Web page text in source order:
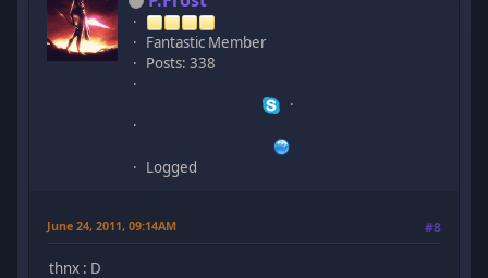
Fantastic Member
Posts: 338
Logged
June 24, 2011, 09:14AM #8
thnx : D